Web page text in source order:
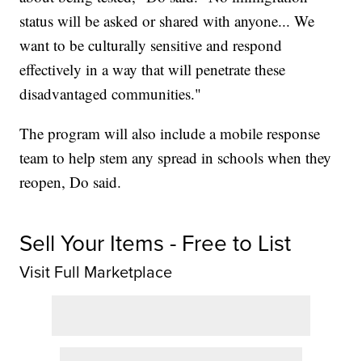
status will be asked or shared with anyone... We
want to be culturally sensitive and respond
effectively in a way that will penetrate these
disadvantaged communities."
The program will also include a mobile response
team to help stem any spread in schools when they
reopen, Do said.
Sell Your Items - Free to List
Visit Full Marketplace